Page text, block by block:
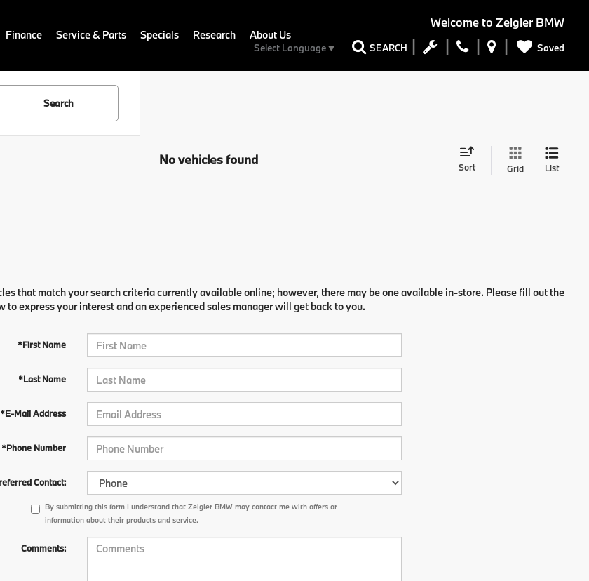
Welcome to Zeigler BMW
Select Language▼ SEARCH Saved
Finance Service & Parts Specials Research About Us
Search
No vehicles found Sort Grid List
that match your search criteria currently available online; however, there may be one available in-store. Please fill out the
to express your interest and an experienced sales manager will get back to you.
*First Name
*Last Name
*E-Mail Address
*Phone Number
Contact:
By submitting this form I understand that Zeigler BMW may contact me with offers or
information about their products and service.
Comments: